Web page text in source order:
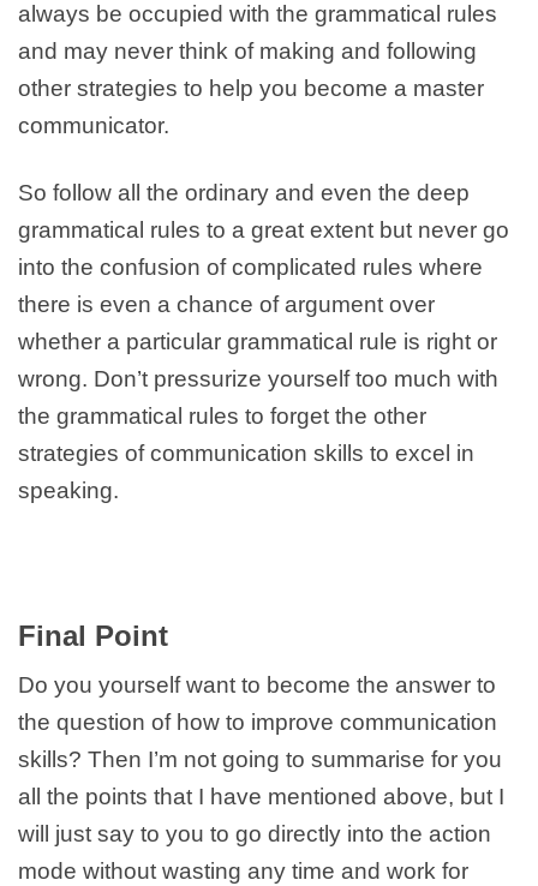
always be occupied with the grammatical rules
and may never think of making and following
other strategies to help you become a master
communicator.
So follow all the ordinary and even the deep
grammatical rules to a great extent but never go
into the confusion of complicated rules where
there is even a chance of argument over
whether a particular grammatical rule is right or
wrong. Don’t pressurize yourself too much with
the grammatical rules to forget the other
strategies of communication skills to excel in
speaking.
Final Point
Do you yourself want to become the answer to
the question of how to improve communication
skills? Then I’m not going to summarise for you
all the points that I have mentioned above, but I
will just say to you to go directly into the action
mode without wasting any time and work for